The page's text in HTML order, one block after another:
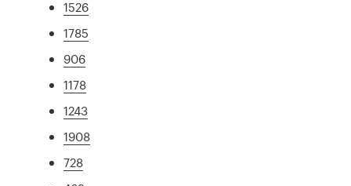
1526
1785
906
1178
1243
1908
728